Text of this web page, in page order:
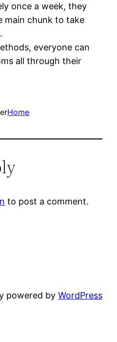
once a week, they
main chunk to take
everyone can
all through their
Home
to post a comment.
powered by WordPress